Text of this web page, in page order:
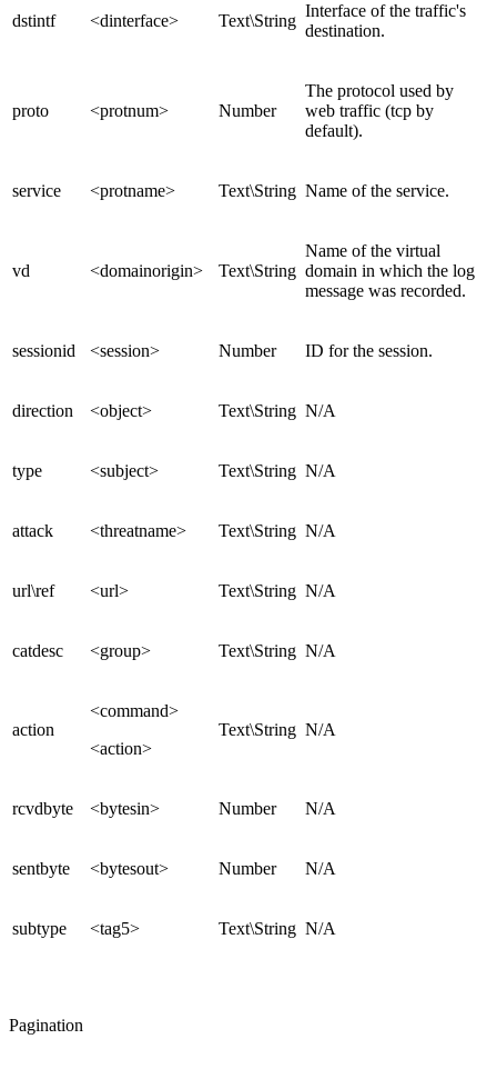
dstintf <dinterface> Text\String
Interface of the traffic's
destination.
proto <protnum> Number
The protocol used by
web traffic (tcp by
default).
service <protname> Text\String Name of the service.
vd <domainorigin> Text\String
Name of the virtual
domain in which the log
message was recorded.
sessionid <session> Number ID for the session.
direction <object> Text\String N/A
type <subject> Text\String N/A
attack <threatname> Text\String N/A
url\ref <url> Text\String N/A
catdesc <group> Text\String N/A
action
<command>
<action>
Text\String N/A
rcvdbyte <bytesin> Number N/A
sentbyte <bytesout> Number N/A
subtype <tag5> Text\String N/A
Pagination